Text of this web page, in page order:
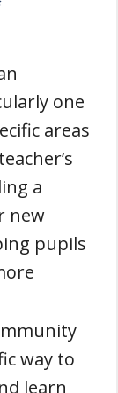
one
areas
a
new
pupils
way to
learn